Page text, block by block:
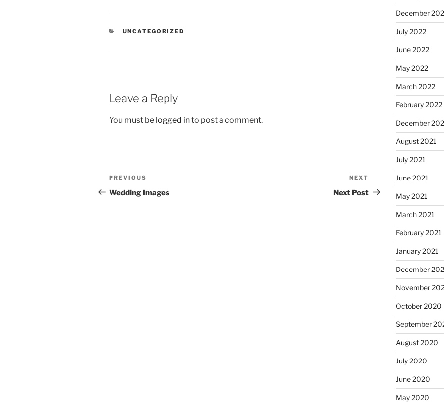
CATEGORIES
UNCATEGORIZED
Leave a Reply
You must be logged into post a comment.
Post
navigation
Previous
Post
PREVIOUS
Wedding Images
Post
NEXT
Next Post
December
July 2022
June 2022
May 2022
March 2022
February 2022
December
August 2021
July 2021
June 2021
May 2021
March 2021
February 2021
January 2021
December
November
October 2020
September
August 2020
July 2020
June 2020
May 2020